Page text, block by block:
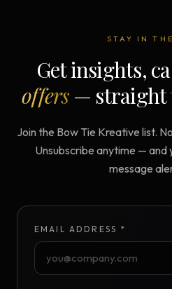
STAY IN
Get insights,
offers— straight
Join the Bow Tie Kreative list.
Unsubscribe anytime —
message
EMAIL ADDRESS *